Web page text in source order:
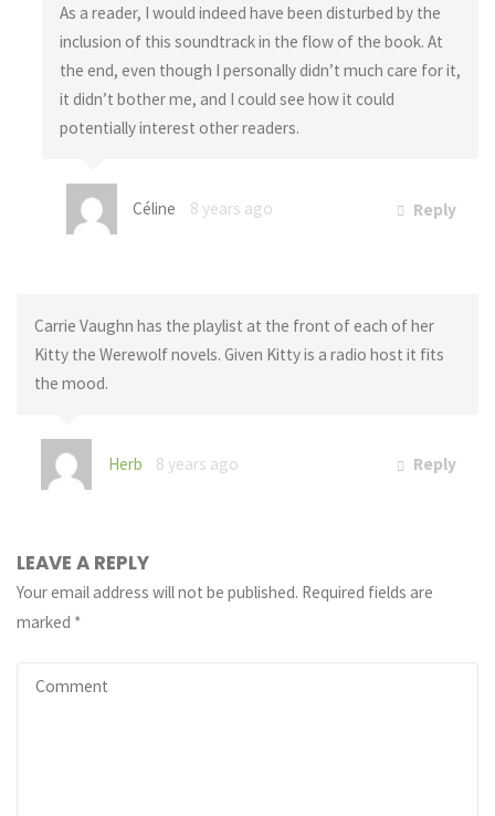
As a reader, I would indeed have been disturbed by the
inclusion of this soundtrack in the flow of the book. At
the end, even though I personally didn’t much care for it,
it didn’t bother me, and I could see how it could
potentially interest other readers.
Céline 8 years ago Reply
Carrie Vaughn has the playlist at the front of each of her
Kitty the Werewolf novels. Given Kitty is a radio host it fits
the mood.
Herb 8 years ago Reply
LEAVE A REPLY
Your email address will not be published. Required fields are
marked *